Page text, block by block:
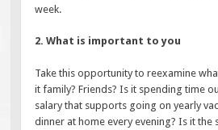
week.
2. What is important to you
Take this opportunity to reexamine
it family? Friends? Is it spending time
salary that supports going on yearly
dinner at home every evening? Is it the